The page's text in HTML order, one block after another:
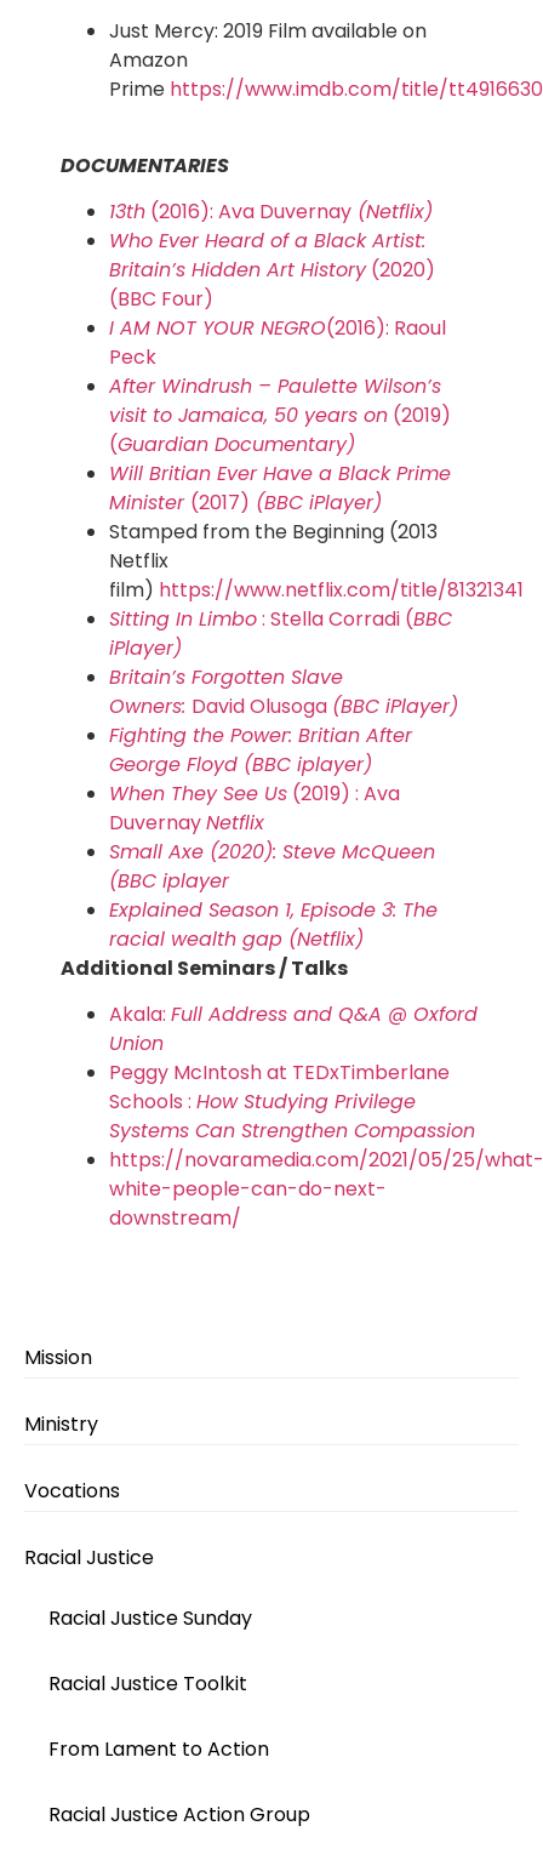
Mission
Ministry
Vocations
Racial Justice
Racial Justice Sunday
Racial Justice Toolkit
From Lament to Action
Racial Justice Action Group
Just Mercy: 2019 Film available on
Amazon
Prime https://www.imdb.com/title/
DOCUMENTARIES
13th (2016): Ava Duvernay (Netflix)
Who Ever Heard of a Black Artist:
Britain’s Hidden Art History(2020)
(BBC Four)
I AM NOT YOUR NEGRO(2016): Raoul
Peck
After Windrush – Paulette Wilson’s
visit to Jamaica, 50 years on (2019)
(Guardian Documentary)
Will Britian Ever Have a Black Prime
Minister (2017) (BBC iPlayer)
Stamped from the Beginning (2013
Netflix
film) https://www.netflix.com/title/81321341
Sitting In Limbo: Stella Corradi (BBC
iPlayer)
Britain’s Forgotten Slave
Owners: David Olusoga (BBC iPlayer)
Fighting the Power: Britian After
George Floyd (BBC iplayer)
When They See Us (2019) : Ava
DuvernayNetflix
Small Axe (2020): Steve McQueen
(BBC iplayer
Explained Season 1, Episode 3: The
racial wealth gap (Netflix)
Additional Seminars / Talks
Akala: Full Address and Q&A @ Oxford
Union
Peggy McIntosh at TEDxTimberlane
Schools : How Studying Privilege
Systems Can Strengthen Compassion
https://novaramedia.com/2021/05/25/what-
white-people-can-do-next-
downstream/